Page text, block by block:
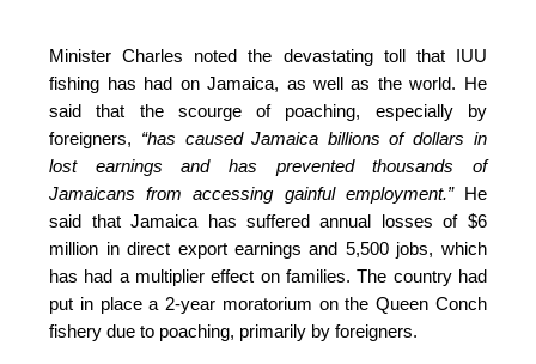
Minister Charles noted the devastating toll that IUU
fishing has had on Jamaica, as well as the world. He
said that the scourge of poaching, especially by
foreigners, “has caused Jamaica billions of dollars in
lost earnings and has prevented thousands of
Jamaicans from accessing gainful employment.”
He
said that Jamaica has suffered annual losses of $6
million in direct export earnings and 5,500 jobs, which
has had a multiplier effect on families. The country had
put in place a 2-year moratorium on the Queen Conch
fishery due to poaching, primarily by foreigners.